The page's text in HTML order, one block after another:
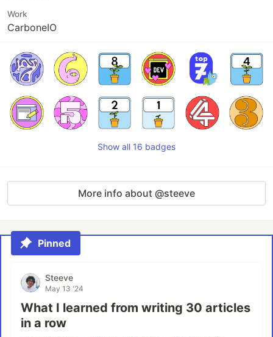
Work
CarboneIO
Show all 16 badges
More info about @steeve
Pinned
Steeve
May 13 '24
What I learned from writing 30 articles
in a row